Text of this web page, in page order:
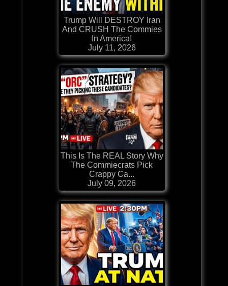
Trump Will DESTROY Iran
And CRUSH The Commies
In America!
July 11, 2026
This Is The REAL Story Why
The Commiecrats Pick
Crappy Ca...
July 09, 2026